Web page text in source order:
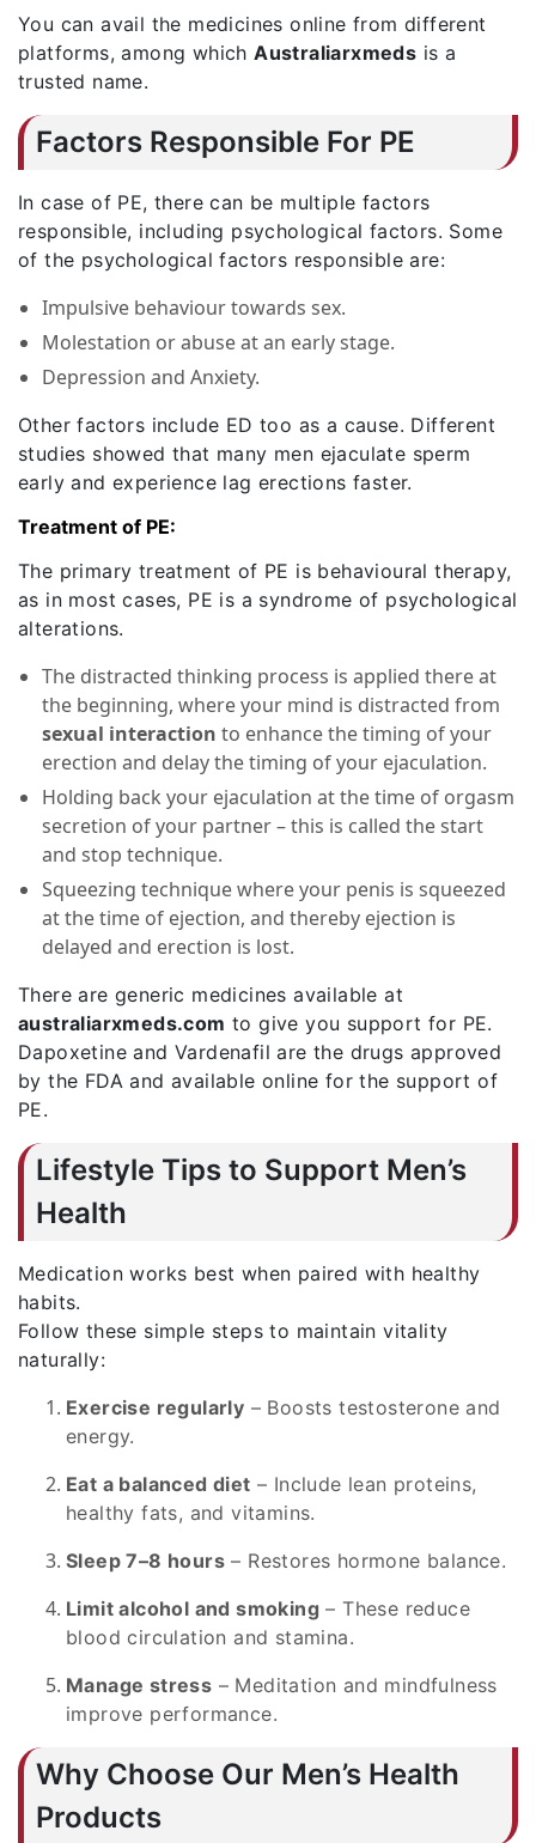
You can avail the medicines online from different
platforms, among whichAustraliarxmeds is a
trusted name.
Factors Responsible For PE
In case of PE, there can be multiple factors
responsible, including psychological factors. Some
of the psychological factors responsible are:
Impulsive behaviour towards sex.
Molestation or abuse at an early stage.
Depression and Anxiety.
Other factors include ED too as a cause. Different
studies showed that many men ejaculate sperm
early and experience lag erections faster.
Treatment of PE:
The primary treatment of PE is behavioural therapy,
as in most cases, PE is a syndrome of psychological
alterations.
The distracted thinking process is applied there at
the beginning, where your mind is distracted from
sexual interaction to enhance the timing of your
erection and delay the timing of your ejaculation.
Holding back your ejaculation at the time of orgasm
secretion of your partner – this is called the start
and stop technique.
Squeezing technique where your penis is squeezed
at the time of ejection, and thereby ejection is
delayed and erection is lost.
There are generic medicines available at
australiarxmeds.com to give you support for PE.
Dapoxetine and Vardenafil are the drugs approved
by the FDA and available online for the support of
PE.
Lifestyle Tips to Support Men’s
Health
Medication works best when paired with healthy
habits.
Follow these simple steps to maintain vitality
naturally:
Exercise regularly – Boosts testosterone and
energy.
Eat a balanced diet – Include lean proteins,
healthy fats, and vitamins.
Sleep 7–8 hours – Restores hormone balance.
Limit alcohol and smoking – These reduce
blood circulation and stamina.
Manage stress – Meditation and mindfulness
improve performance.
Why Choose Our Men’s Health
Products